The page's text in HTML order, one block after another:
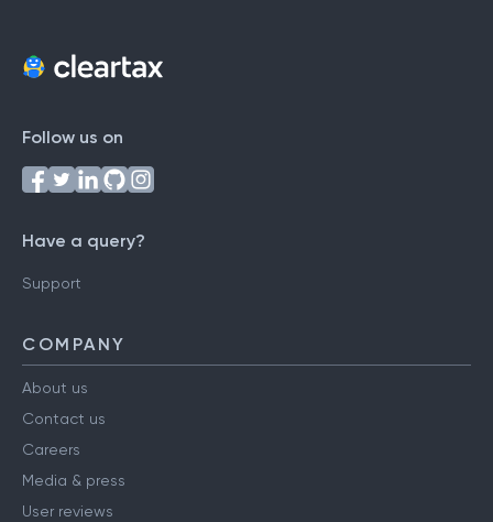
Follow us on
Have a query?
Support
COMPANY
About us
Contact us
Careers
Media & press
User reviews